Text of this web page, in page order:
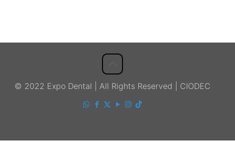
© 2022 Expo Dental | All Rights Reserved | CIODEC